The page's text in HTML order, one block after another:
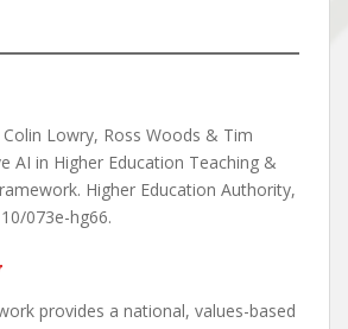
Colin Lowry, Ross Woods & Tim
AI in Higher Education Teaching &
Higher Education Authority,
073e-hg66.
provides a national, values-based